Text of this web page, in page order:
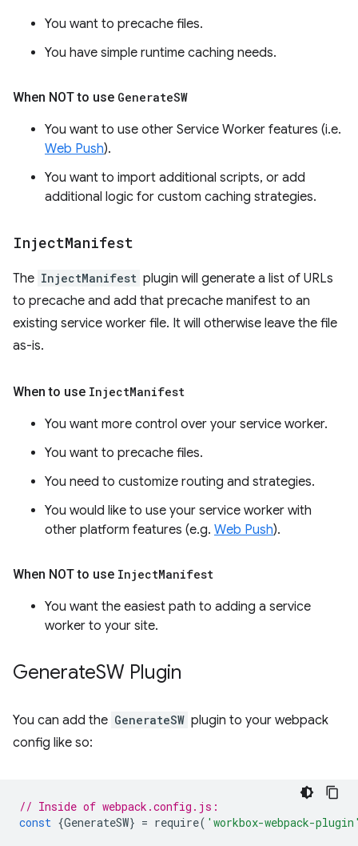
You want to precache files.
You have simple runtime caching needs.
When NOT to use GenerateSW
You want to use other Service Worker features (i.e.
Web Push).
You want to import additional scripts, or add
additional logic for custom caching strategies.
InjectManifest
The InjectManifest plugin will generate a list of URLs
to precache and add that precache manifest to an
existing service worker file. It will otherwise leave the file
as-is.
When to use InjectManifest
You want more control over your service worker.
You want to precache files.
You need to customize routing and strategies.
You would like to use your service worker with
other platform features (e.g. Web Push).
When NOT to use InjectManifest
You want the easiest path to adding a service
worker to your site.
GenerateSW Plugin
You can add the GenerateSW plugin to your webpack
config like so:
// Inside of webpack.config.js:
const {GenerateSW} = require( 'workbox-webpack-